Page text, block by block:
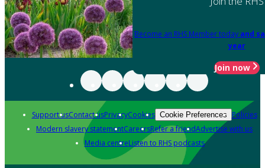
Become an RHS Member today and
year
Join now
Support usContact usPrivacyCookies Cookie Preferences Policies
Modern slavery statementCareersRefer a friendAdvertise with us
Media centreListen to RHS podcasts